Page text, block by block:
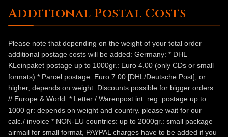
Additional Postal Costs
Please note that depending on the weight of your total order
additional postage costs will be added: Germany: * DHL
KLeinpaket postage up to 1000gr.: Euro 4.00 (only CDs or small
formats) * Parcel postage: Euro 7.00 [DHL/Deutsche Post], or
higher, depends on weight. Discounts possible for bigger orders.
// Europe & World: * Letter / Warenpost int. reg. postage up to
1000 gr: depends on weight and country. please wait for our
calc./ invoice * NON-EU countries: up to 2000gr.: small package
airmail for small format, PAYPAL charges have to be added if you